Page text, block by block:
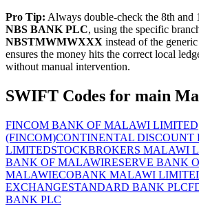
Pro Tip: Always double-check the 8th and
NBS BANK PLC, using the specific
NBSTMWMWXXX instead of the
ensures the money hits the correct local
without manual intervention.
SWIFT Codes for main
FINCOM BANK OF MALAWI LIMITED
(FINCOM)CONTINENTAL DISCOUNT
LIMITEDSTOCKBROKERS MALAWI
BANK OF MALAWIRESERVE BANK
MALAWIECOBANK MALAWI
EXCHANGESTANDARD BANK PLC
BANK PLC